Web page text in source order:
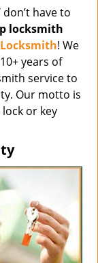
have to
locksmith
! We
years of
service to
Our motto is
or key